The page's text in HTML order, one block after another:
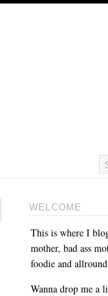
WELCOME
This is where I
mother, bad ass
foodie and
Wanna drop me a